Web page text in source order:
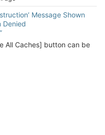
Message Shown
Denied
All Caches] button can be